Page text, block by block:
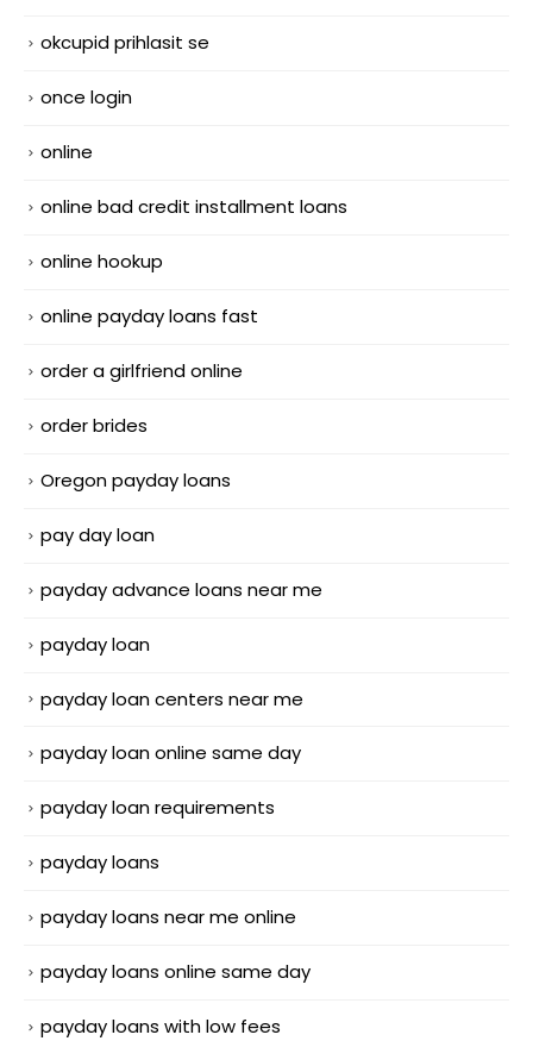
okcupid prihlasit se
once login
online
online bad credit installment loans
online hookup
online payday loans fast
order a girlfriend online
order brides
Oregon payday loans
pay day loan
payday advance loans near me
payday loan
payday loan centers near me
payday loan online same day
payday loan requirements
payday loans
payday loans near me online
payday loans online same day
payday loans with low fees